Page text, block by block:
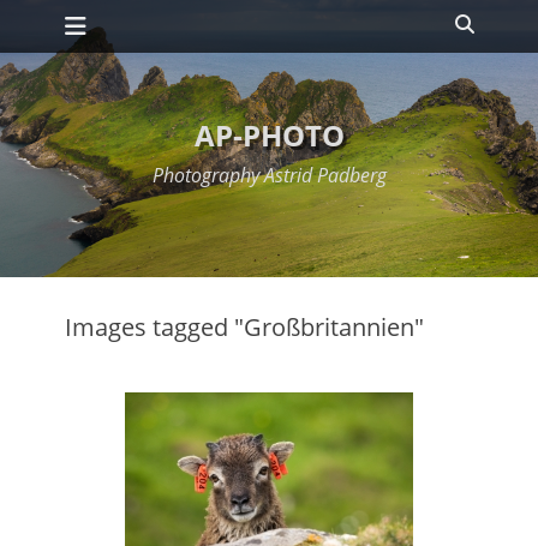
Skip
content
Primary Menu
AP-PHOTO
Photography Astrid Padberg
Images tagged "Großbritannien"